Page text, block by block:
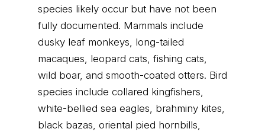
species likely occur but have not been
fully documented. Mammals include
dusky leaf monkeys, long-tailed
macaques, leopard cats, fishing cats,
wild boar, and smooth-coated otters. Bird
species include collared kingfishers,
white-bellied sea eagles, brahminy kites,
black bazas, oriental pied hornbills,